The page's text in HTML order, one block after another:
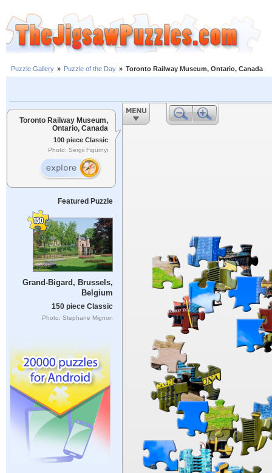
Puzzle Gallery » Puzzle of the Day » Toronto Railway Museum, Ontario, Canada
Toronto Railway Museum,
Ontario, Canada
100 piece Classic
Photo: Sergii Figurnyi
Featured Puzzle
Grand-Bigard, Brussels,
Belgium
150 piece Classic
Photo: Stephane Mignon